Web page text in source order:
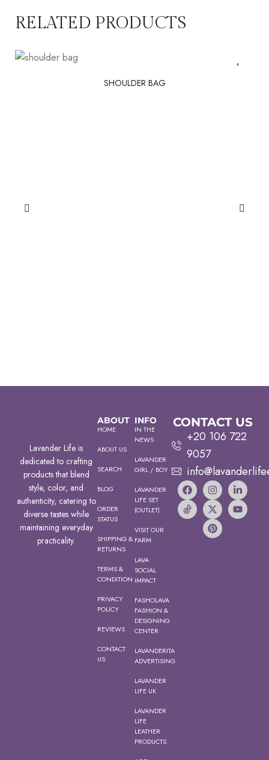
RELATED PRODUCTS
SHOULDER BAG
Lavander Life is
dedicated to crafting
products that blend
style, color, and
authenticity, catering to
diverse tastes while
maintaining everyday
practicality.
ABOUT
HOME
ABOUT US
SEARCH
BLOG
ORDER
STATUS
SHIPPING &
RETURNS
TERMS &
CONDITION
PRIVACY
POLICY
REVIEWS
CONTACT
US
INFO
IN THE
NEWS
LAVANDER
GIRL / BOY
LAVANDER
LIFE SET
(OUTLET)
VISIT OUR
FARM
LAVA
SOCIAL
IMPACT
FASHOLAVA
FASHION &
DESIGNING
CENTER
LAVANDERITA
ADVERTISING
LAVANDER
LIFE UK
LAVANDER
LIFE
LEATHER
PRODUCTS
CONTACT US
+20 106 722
9057